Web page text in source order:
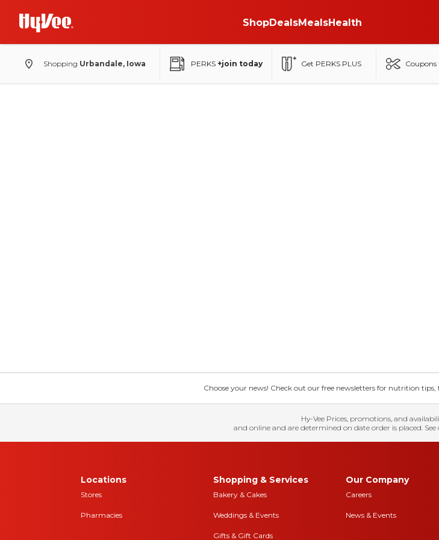
ShopDealsMealsHealth
Shopping Urbandale, Iowa PERKS +join today Get PERKS PLUS Coupons
Choose your news! Check out our free newsletters for nutrition tips,
Hy-Vee Prices, promotions, and
and online and are determined on date order is placed. See
Locations
Stores
Pharmacies
Shopping & Services
Bakery & Cakes
Weddings & Events
Gifts & Gift Cards
Our Company
Careers
News & Events